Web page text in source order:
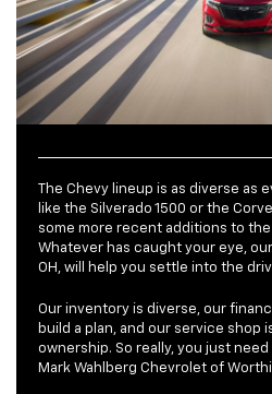
The Chevy lineup is as diverse as
like the Silverado 1500 or the
some more recent additions to the
Whatever has caught your eye, our
OH, will help you settle into the
Our inventory is diverse, our
build a plan, and our service shop
ownership. So really, you just need
Mark Wahlberg Chevrolet of